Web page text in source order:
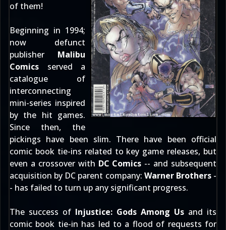
of them!
Beginning in 1994;
now defunct
publisher Malibu
Comics served a
catalogue of
interconnecting
mini-series inspired
by the hit games.
Since then, the
pickings have been slim. There have been official
comic book tie-ins related to key game releases, but
even a crossover with DC Comics -- and subsequent
acquisition by DC parent company: Warner Brothers-
- has failed to turn up any significant progress.
The success of Injustice: Gods Among Us and its
comic book tie-in has led to a flood of requests for